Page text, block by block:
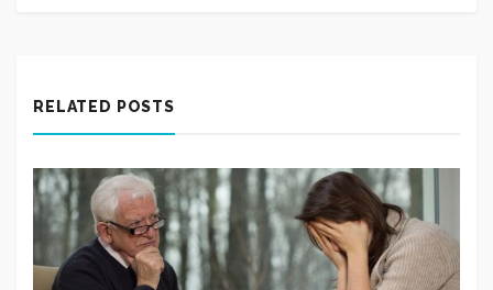
RELATED POSTS